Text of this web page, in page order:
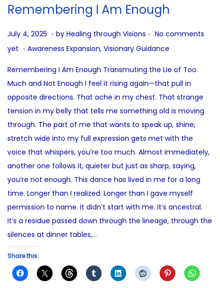
o
Remembering I Am Enough
P
o
t
e
d
o
n
July 4, 2025 J
u
y
4
,
2
0
2
5
. by Healing through Visions . No comments
yet . P
s
t
e
d
i
n
Awareness Expansion, Visionary Guidance
Remembering I Am Enough Transmuting the Lie of Too
Much and Not Enough I feel it rising again—that pull in
opposite directions. That ache in my chest. That strange
tension in my belly that tells me something old is moving
through. The part of me that wants to speak up, shine,
stretch wide into my full expression gets met with the
voice that whispers, you’re too much. Almost immediately,
another one follows it, quieter but just as sharp, saying,
you’re not enough. This dance has lived in me for a long
time. Longer than I realized. Longer than I gave myself
permission to name. It didn’t start with me. It’s ancestral.
It’s a residue passed down through the lineage, through the
silences at dinner tables,…
Share this: